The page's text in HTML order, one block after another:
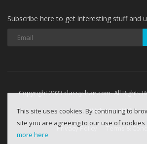
Subscribe here to get interesting stuff and
Copyright 2023 classy-hair.com- All Rights
WebminesLLC
Privacy Policy
Terms &
This site uses cookies. By continuing to
site you are agreeing to our use of cookies
more here